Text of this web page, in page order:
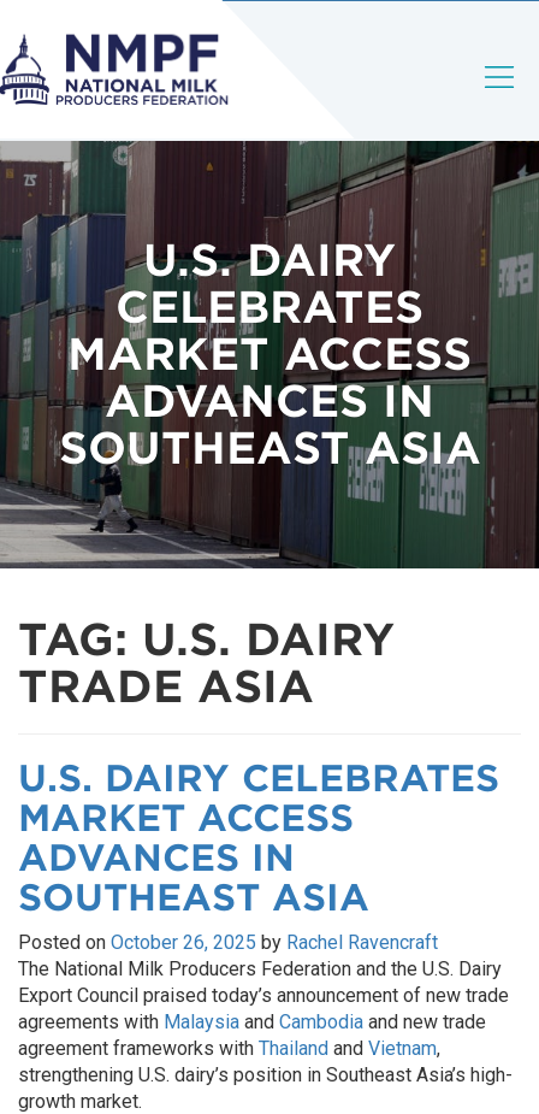
U.S. DAIRY
CELEBRATES
MARKET ACCESS
ADVANCES IN
SOUTHEAST ASIA
TAG: U.S. DAIRY
TRADE ASIA
U.S. DAIRY CELEBRATES
MARKET ACCESS
ADVANCES IN
SOUTHEAST ASIA
Posted on October 26, 2025 by Rachel Ravencraft
The National Milk Producers Federation and the U.S. Dairy
Export Council praised today’s announcement of new trade
agreements with Malaysia and Cambodia and new trade
agreement frameworks with Thailand and Vietnam,
strengthening U.S. dairy’s position in Southeast Asia’s high-
growth market.